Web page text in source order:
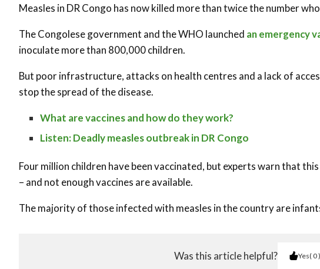
Measles in DR Congo has now killed more than twice the number
The Congolese government and the WHO launched an emergency
inoculate more than 800,000 children.
But poor infrastructure, attacks on health centres and a lack of
stop the spread of the disease.
What are vaccines and how do they work?
Listen: Deadly measles outbreak in DR Congo
Four million children have been vaccinated, but experts warn that
– and not enough vaccines are available.
The majority of those infected with measles in the country are
Was this article helpful? Yes 0